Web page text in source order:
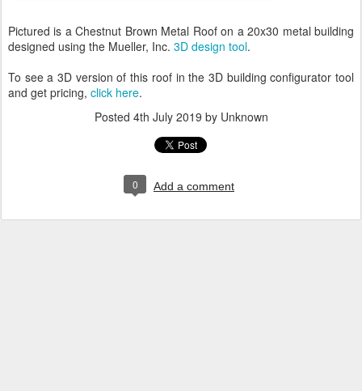
Pictured is a Chestnut Brown Metal Roof on a 20x30 metal building
designed using the Mueller, Inc. 3D design tool.
To see a 3D version of this roof in the 3D building configurator tool
and get pricing, click here.
Posted 4th July 2019 by Unknown
0 Add a comment